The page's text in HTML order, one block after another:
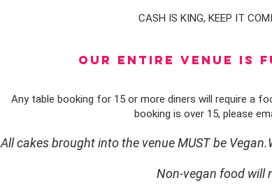
CASH IS KING, KEEP IT
OUR ENTIRE VENUE IS
Any table booking for 15 or more diners will require a
booking is over 15, please
All cakes brought into the venue MUST be
Non-vegan food will